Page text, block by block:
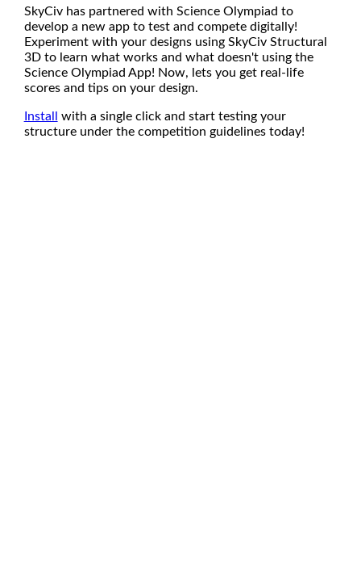
SkyCiv has partnered with Science Olympiad to
develop a new app to test and compete digitally!
Experiment with your designs using SkyCiv Structural
3D to learn what works and what doesn't using the
Science Olympiad App! Now, lets you get real-life
scores and tips on your design.
Install
with a single click and start testing your
structure under the competition guidelines today!